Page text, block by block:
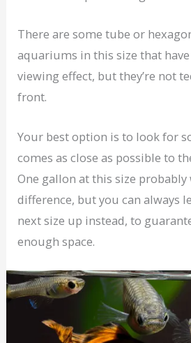
There are some tube or
aquariums in this size that
viewing effect, but they’re not
front.
Your best option is to look for
comes as close as possible to
One gallon at this size probably
difference, but you can always
next size up instead, to
enough space.